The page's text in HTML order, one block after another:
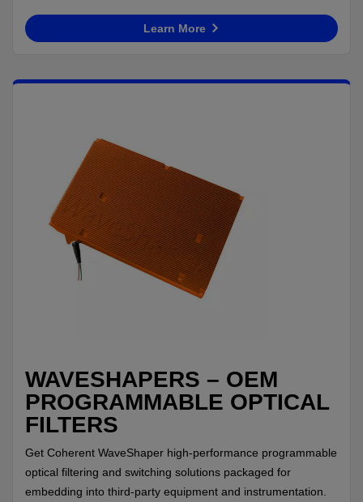
Learn More
WAVESHAPERS – OEM
PROGRAMMABLE OPTICAL
FILTERS
Get Coherent WaveShaper high-performance programmable
optical filtering and switching solutions packaged for
embedding into third-party equipment and instrumentation.